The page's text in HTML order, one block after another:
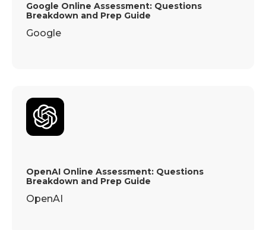
Google Online Assessment: Questions
Breakdown and Prep Guide
Google
OpenAI Online Assessment: Questions
Breakdown and Prep Guide
OpenAI